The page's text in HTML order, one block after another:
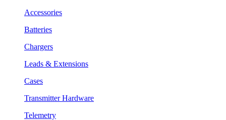
Accessories
Batteries
Chargers
Leads & Extensions
Cases
Transmitter Hardware
Telemetry